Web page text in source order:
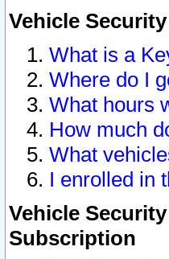
Vehicle
What is a
Where do I
What hours
How much
What
I enrolled in
Vehicle
Subscription